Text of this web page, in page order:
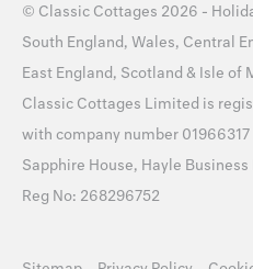
© Classic Cottages 2026 -
South England, Wales, Central
East England, Scotland & Isle of
Classic Cottages Limited is
with company number 01966317
Sapphire House, Hayle Business
Reg No: 268296752